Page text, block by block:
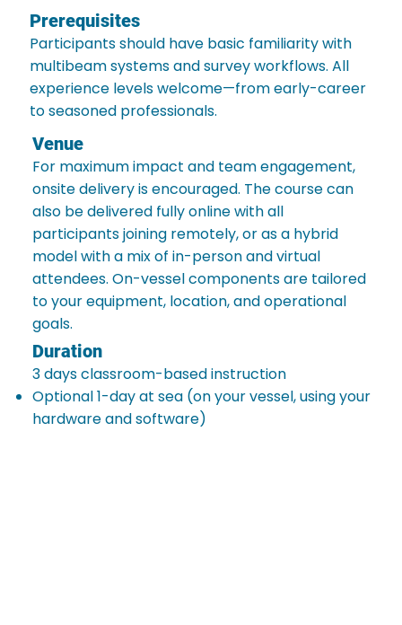
Prerequisites
Participants should have basic familiarity with
multibeam systems and survey workflows. All
experience levels welcome—from early-career
to seasoned professionals.
Venue
For maximum impact and team engagement,
onsite delivery is encouraged. The course can
also be delivered fully online with all
participants joining remotely, or as a hybrid
model with a mix of in-person and virtual
attendees. On-vessel components are tailored
to your equipment, location, and operational
goals.
Duration
3 days classroom-based instruction
Optional 1-day at sea (on your vessel, using your
hardware and software)